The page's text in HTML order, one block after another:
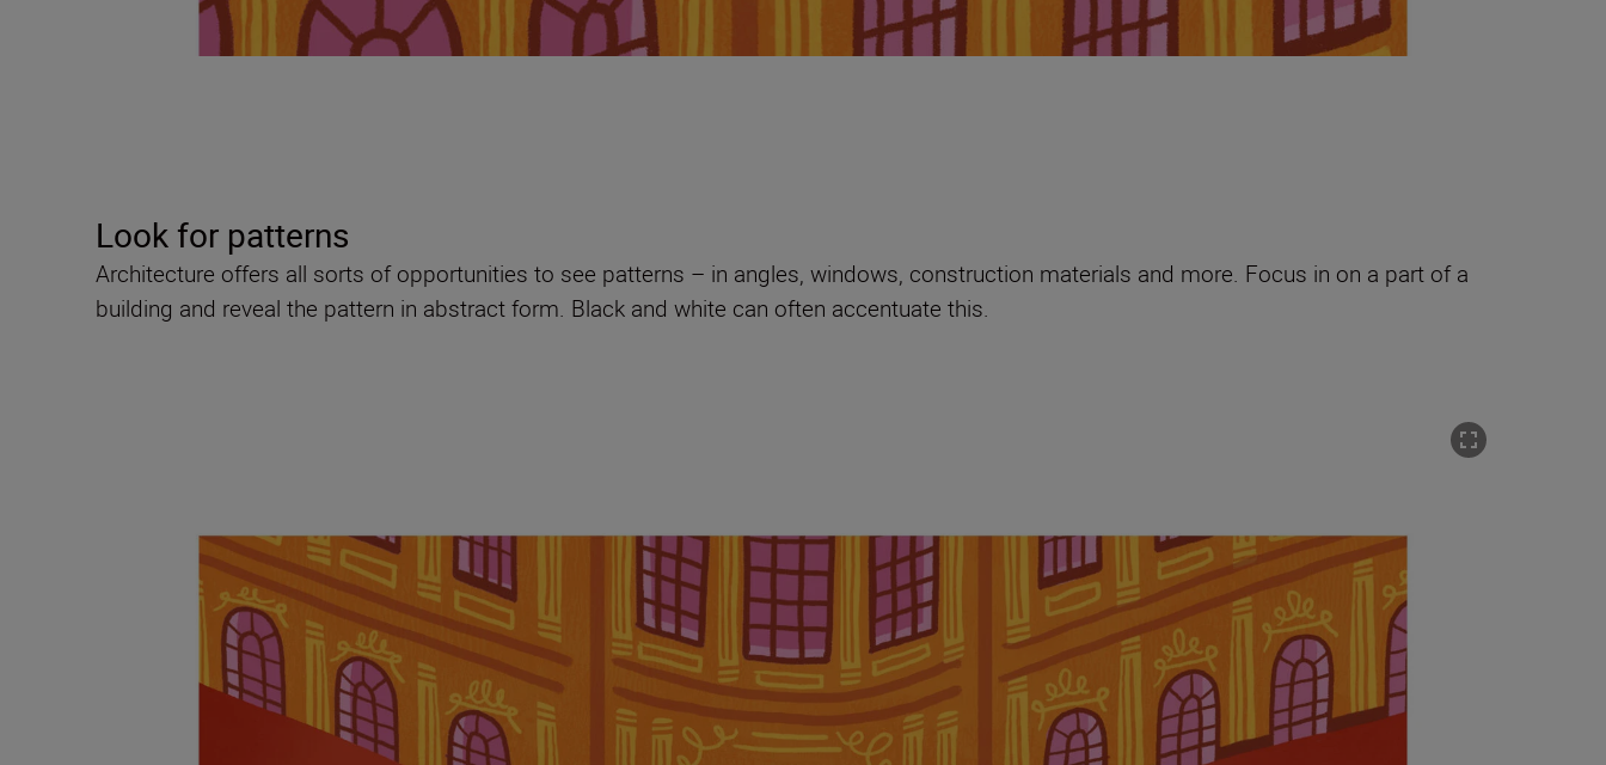
Look for patterns
Architecture offers all sorts of opportunities to see patterns – in angles, windows, construction materials and more. Focus in on a part of a
building and reveal the pattern in abstract form. Black and white can often accentuate this.